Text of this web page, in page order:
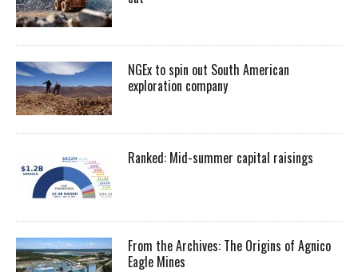
NGEx to spin out South American
exploration company
Ranked: Mid-summer capital raisings
From the Archives: The Origins of Agnico
Eagle Mines